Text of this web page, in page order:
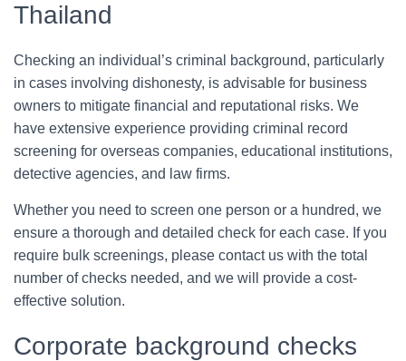
Thailand
Checking an individual’s criminal background, particularly
in cases involving dishonesty, is advisable for business
owners to mitigate financial and reputational risks. We
have extensive experience providing criminal record
screening for overseas companies, educational institutions,
detective agencies, and law firms.
Whether you need to screen one person or a hundred, we
ensure a thorough and detailed check for each case. If you
require bulk screenings, please contact us with the total
number of checks needed, and we will provide a cost-
effective solution.
Corporate background checks